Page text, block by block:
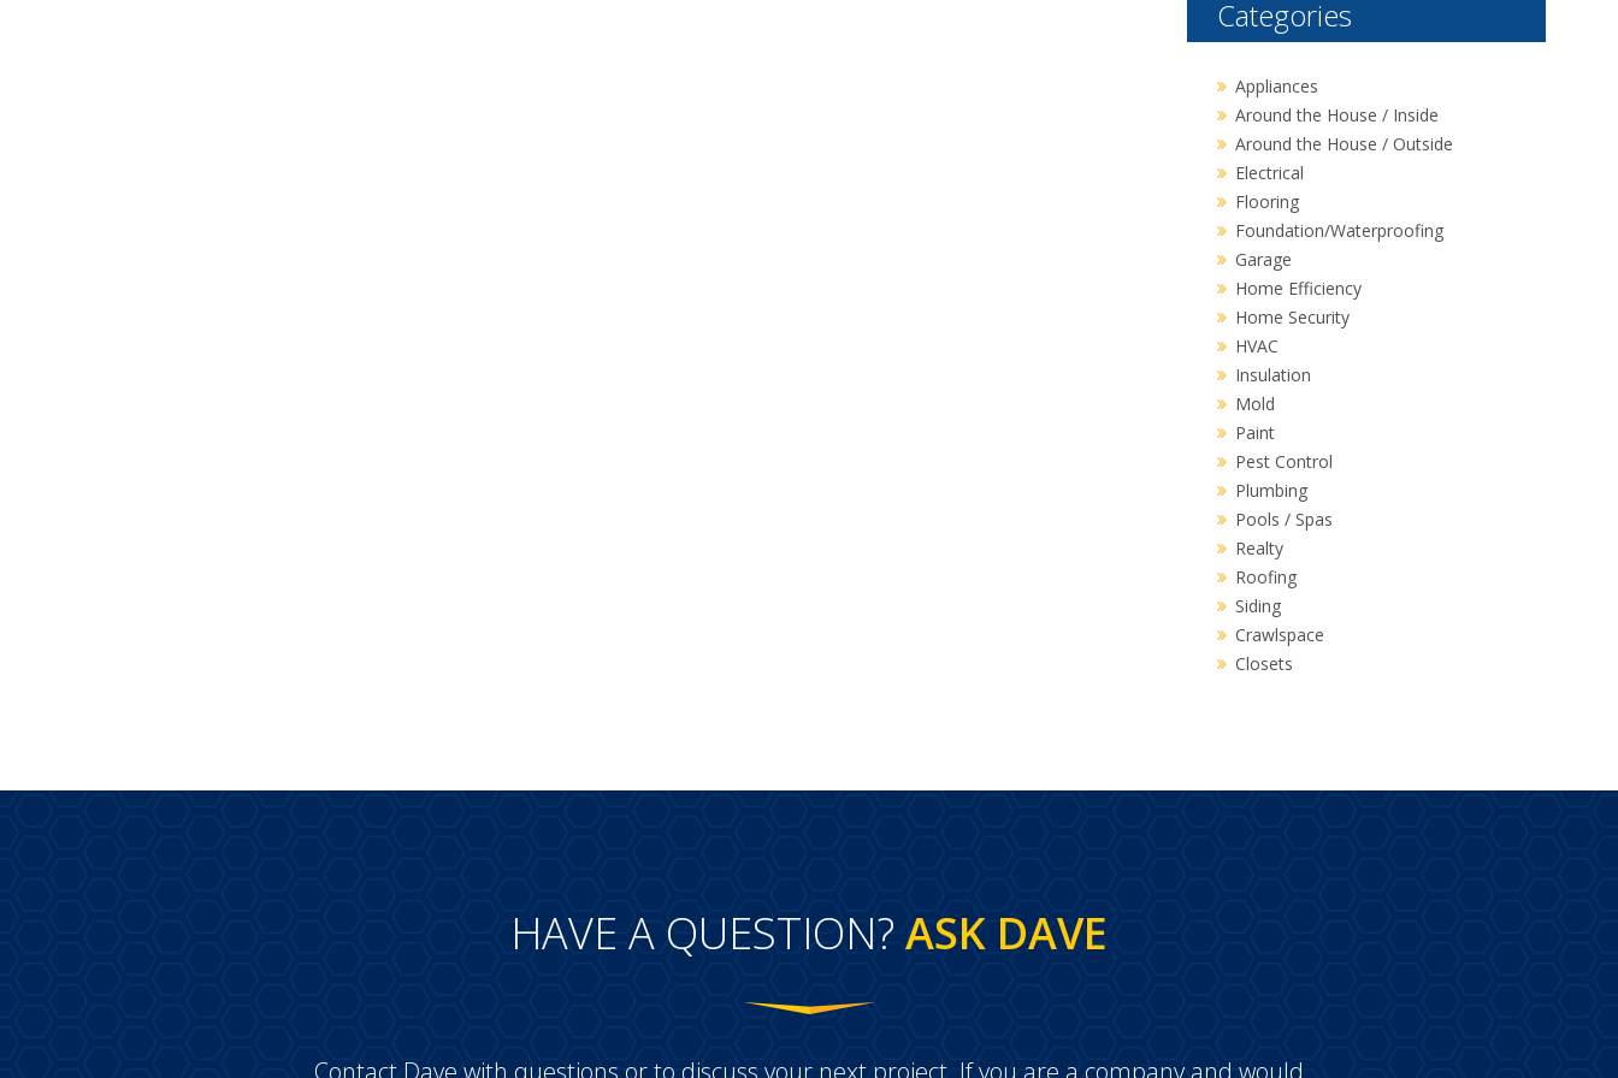
Categories
Appliances
Around the House / Inside
Around the House / Outside
Electrical
Flooring
Foundation/Waterproofing
Garage
Home Efficiency
Home Security
HVAC
Insulation
Mold
Paint
Pest Control
Plumbing
Pools / Spas
Realty
Roofing
Siding
Crawlspace
Closets
HAVE A QUESTION? ASK DAVE
Contact Dave with questions or to discuss your next project. If you are a company and would